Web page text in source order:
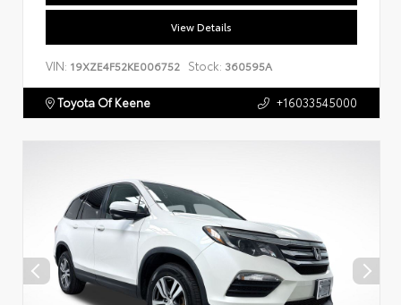
View Details
VIN: 19XZE4F52KE006752 Stock: 360595A
Toyota Of Keene +16033545000